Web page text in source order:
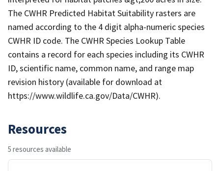
The CWHR Predicted Habitat Suitability rasters are
named according to the 4 digit alpha-numeric species
CWHR ID code. The CWHR Species Lookup Table
contains a record for each species including its CWHR
ID, scientific name, common name, and range map
revision history (available for download at
https://www.wildlife.ca.gov/Data/CWHR).
Resources
5 resources available